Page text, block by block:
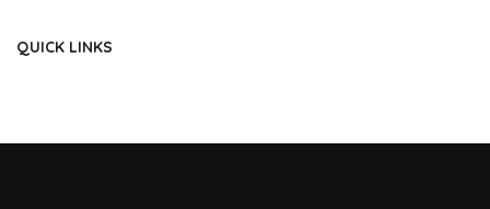
QUICK LINKS